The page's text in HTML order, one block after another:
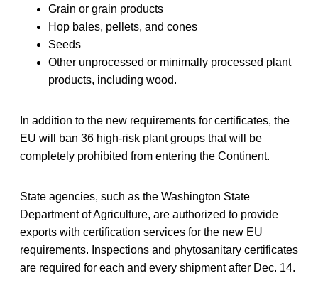
Grain or grain products
Hop bales, pellets, and cones
Seeds
Other unprocessed or minimally processed plant
products, including wood.
In addition to the new requirements for certificates, the
EU will ban 36 high-risk plant groups that will be
completely prohibited from entering the Continent.
State agencies, such as the Washington State
Department of Agriculture, are authorized to provide
exports with certification services for the new EU
requirements. Inspections and phytosanitary certificates
are required for each and every shipment after Dec. 14.